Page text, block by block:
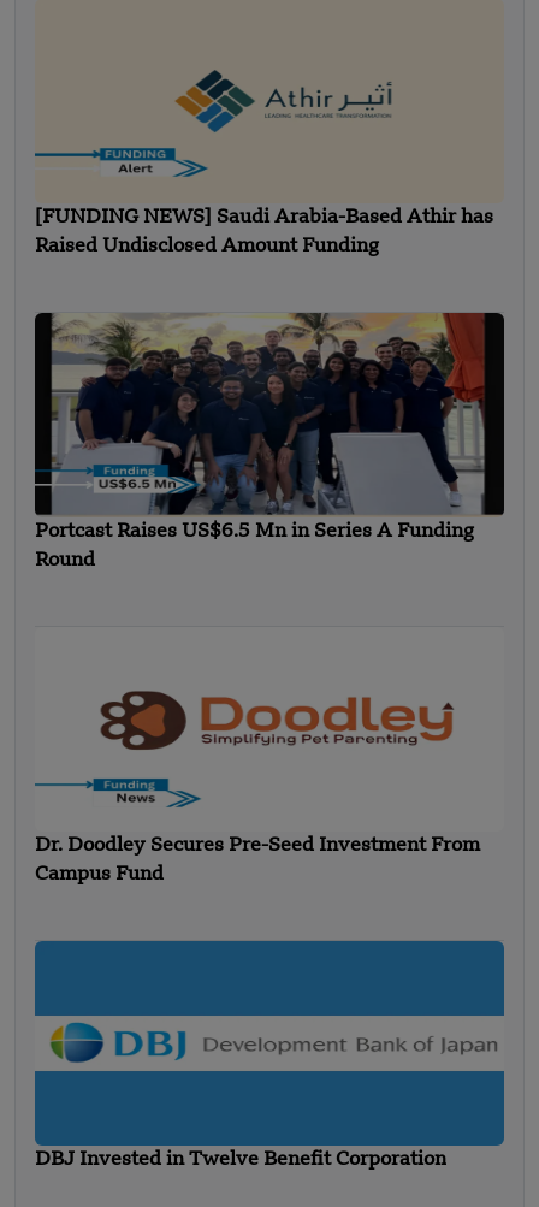
[FUNDING NEWS] Saudi Arabia-Based Athir has
Raised Undisclosed Amount Funding
Portcast Raises US$6.5 Mn in Series A Funding
Round
Dr. Doodley Secures Pre-Seed Investment From
Campus Fund
DBJ Invested in Twelve Benefit Corporation